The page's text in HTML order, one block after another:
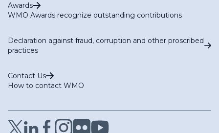
Awards
WMO Awards recognize outstanding contributions
Declaration against fraud, corruption and other proscribed
practices
Contact Us
How to contact WMO